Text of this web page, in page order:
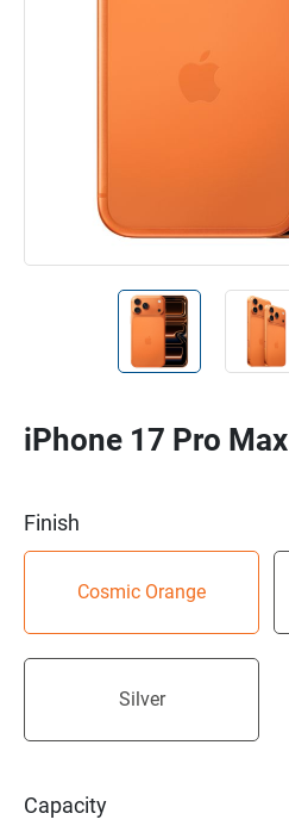
iPhone 17 Pro Max
Finish
Cosmic Orange
Silver
Capacity